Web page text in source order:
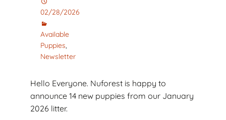
02/28/2026
Available
Puppies,
Newsletter
Hello Everyone. Nuforest is happy to
announce 14 new puppies from our January
2026 litter.